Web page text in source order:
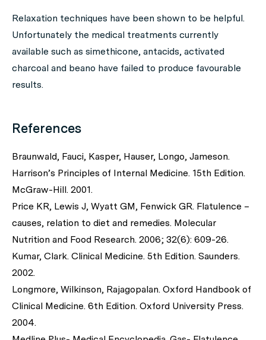
Relaxation techniques have been shown to be helpful.
Unfortunately the medical treatments currently
available such as simethicone, antacids, activated
charcoal and beano have failed to produce favourable
results.
References
Braunwald, Fauci, Kasper, Hauser, Longo, Jameson.
Harrison’s Principles of Internal Medicine. 15th Edition.
McGraw-Hill. 2001.
Price KR, Lewis J, Wyatt GM, Fenwick GR. Flatulence –
causes, relation to diet and remedies. Molecular
Nutrition and Food Research. 2006; 32(6): 609-26.
Kumar, Clark. Clinical Medicine. 5th Edition. Saunders.
2002.
Longmore, Wilkinson, Rajagopalan. Oxford Handbook of
Clinical Medicine. 6th Edition. Oxford University Press.
2004.